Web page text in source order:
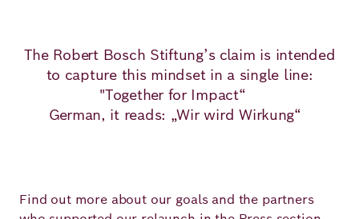
The Robert Bosch Stiftung’s claim is intended
to capture this mindset in a single line:
"Together for Impact“
German, it reads: „Wir wird Wirkung“
Find out more about our goals and the partners